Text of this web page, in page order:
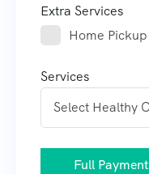
Extra Services
Home Pickup
Services
Full Payment